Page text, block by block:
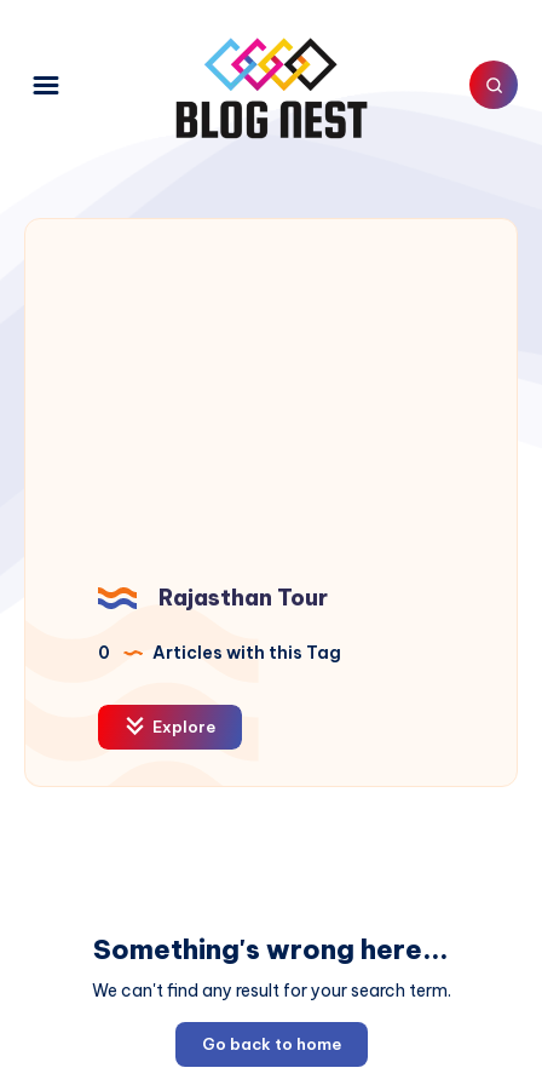
Rajasthan Tour
0 Articles with this Tag
Explore
Something's wrong here...
We can't find any result for your search term.
Go back to home